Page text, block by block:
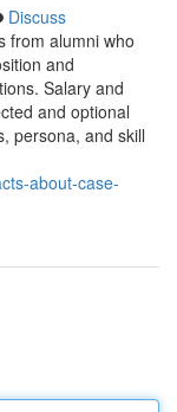
Discuss
from alumni who
and
Salary and
and optional
persona, and skill
about-case-